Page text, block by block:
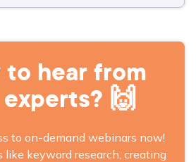
to hear from
🙌
to on-demand webinars now!
like keyword research, creating